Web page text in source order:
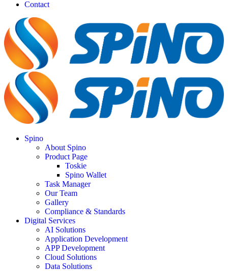
Contact
Spino
About Spino
Product Page
Toskie
Spino Wallet
Task Manager
Our Team
Gallery
Compliance & Standards
Digital Services
AI Solutions
Application Development
APP Development
Cloud Solutions
Data Solutions